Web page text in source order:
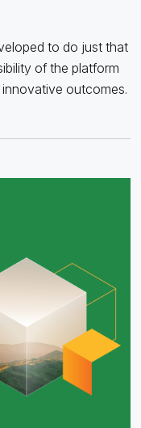
to do just that
of the platform
outcomes.